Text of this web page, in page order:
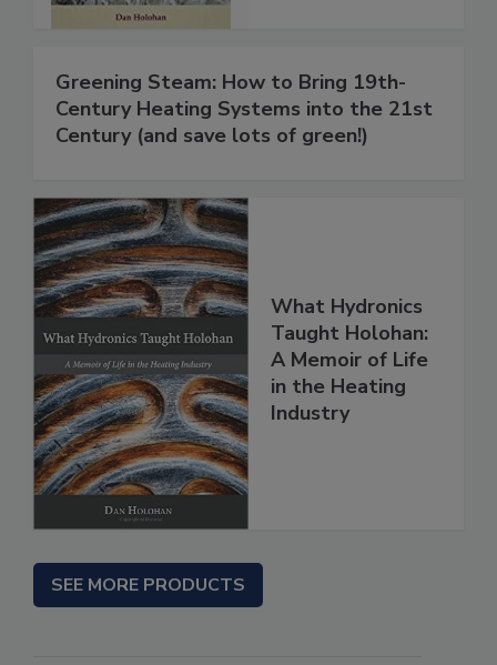
Greening Steam: How to Bring 19th-
Century Heating Systems into the 21st
Century (and save lots of green!)
What Hydronics
Taught Holohan:
A Memoir of Life
in the Heating
Industry
SEE MORE PRODUCTS